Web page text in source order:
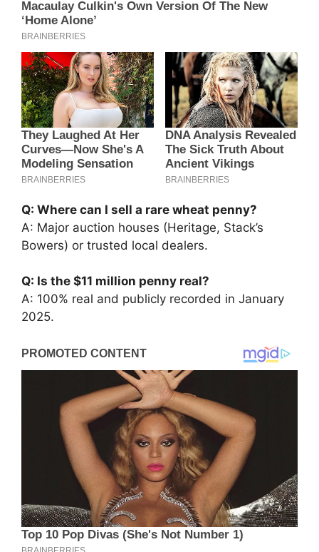
Q: Where can I sell a rare wheat penny?
A: Major auction houses (Heritage, Stack’s
Bowers) or trusted local dealers.
Q: Is the $11 million penny real?
A: 100% real and publicly recorded in January
2025.